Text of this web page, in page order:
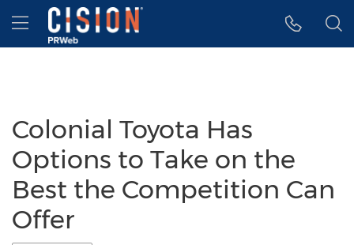
Accessibility Statement
Skip Navigation
Hamburger menu
Colonial Toyota Has
Options to Take on the
Best the Competition Can
Offer